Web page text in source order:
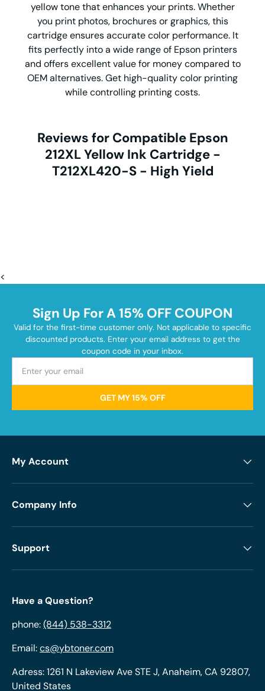
yellow tone that enhances your prints. Whether
you print photos, brochures or graphics, this
cartridge ensures accurate color performance. It
fits perfectly into a wide range of Epson printers
and offers excellent value for money compared to
OEM alternatives. Get high-quality color printing
while controlling printing costs.
Reviews for Compatible Epson
212XL Yellow Ink Cartridge -
T212XL420-S - High Yield
<
Sign Up For A 15% OFF COUPON
Valid for the first-time customer only. Not applicable to specific
discounted products. Enter your email address to get the
coupon code in your inbox.
GET MY 15% OFF
My Account
Company Info
Support
Have a Question?
phone:(844) 538-3312
Email:cs@ybtoner.com
Adress: 1261 N Lakeview Ave STE J, Anaheim, CA 92807,
United States